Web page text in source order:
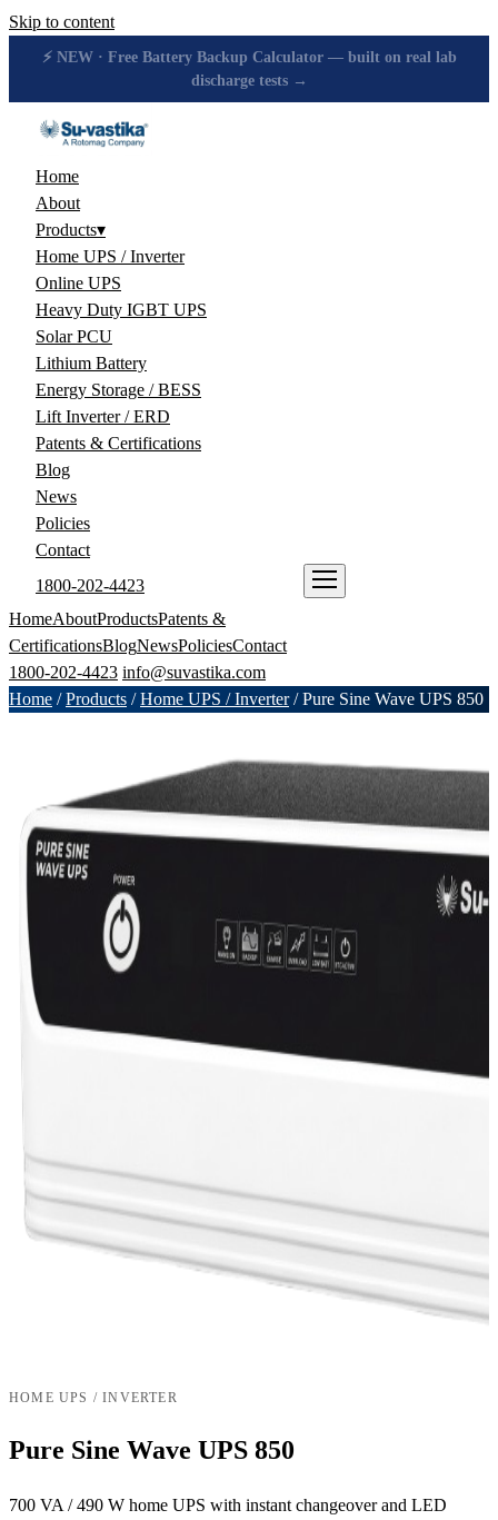
Skip to content
🔋 How many hours will your battery really give? Get the honest
answer, free →
Home
About
Products▾
Home UPS / Inverter
Online UPS
Heavy Duty IGBT UPS
Solar PCU
Lithium Battery
Energy Storage / BESS
Lift Inverter / ERD
Patents & Certifications
Blog
News
Policies
Contact
1800-202-4423
HomeAboutProductsPatents &
CertificationsBlogNewsPoliciesContact
1800-202-4423 info@suvastika.com
Home / Products / Home UPS / Inverter / Pure Sine Wave UPS 850
HOME UPS / INVERTER
Pure Sine Wave UPS 850
700 VA / 490 W home UPS with instant changeover and LED